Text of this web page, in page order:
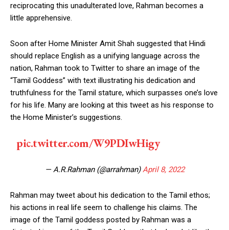
reciprocating this unadulterated love, Rahman becomes a
little apprehensive.
Soon after Home Minister Amit Shah suggested that Hindi
should replace English as a unifying language across the
nation, Rahman took to Twitter to share an image of the
“Tamil Goddess” with text illustrating his dedication and
truthfulness for the Tamil stature, which surpasses one’s love
for his life. Many are looking at this tweet as his response to
the Home Minister’s suggestions.
pic.twitter.com/W9PDIwHigy
— A.R.Rahman (@arrahman)April 8, 2022
Rahman may tweet about his dedication to the Tamil ethos;
his actions in real life seem to challenge his claims. The
image of the Tamil goddess posted by Rahman was a